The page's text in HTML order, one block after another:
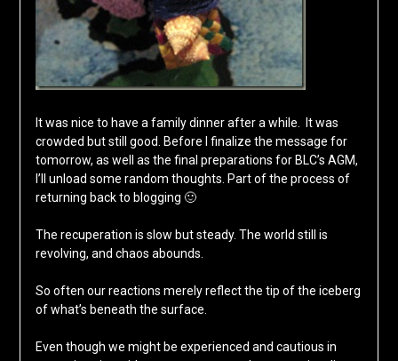
It was nice to have a family dinner after a while. It was
crowded but still good. Before I finalize the message for
tomorrow, as well as the final preparations for BLC’s AGM,
I’ll unload some random thoughts. Part of the process of
returning back to blogging 🙂
The recuperation is slow but steady. The world still is
revolving, and chaos abounds.
So often our reactions merely reflect the tip of the iceberg
of what’s beneath the surface.
Even though we might be experienced and cautious in